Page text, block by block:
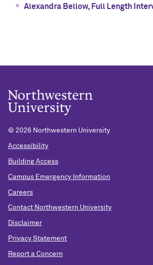
Alexandra Bellow, Full Length
© 2026 Northwestern University
Accessibility
Building Access
Campus Emergency Information
Careers
Contact Northwestern University
Disclaimer
Privacy Statement
Report a Concern